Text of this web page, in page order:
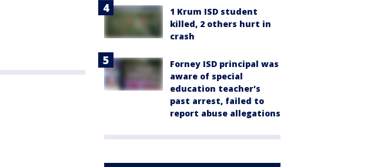
1 Krum ISD student
killed, 2 others hurt in
crash
Forney ISD principal was
aware of special
education teacher's
past arrest, failed to
report abuse allegations